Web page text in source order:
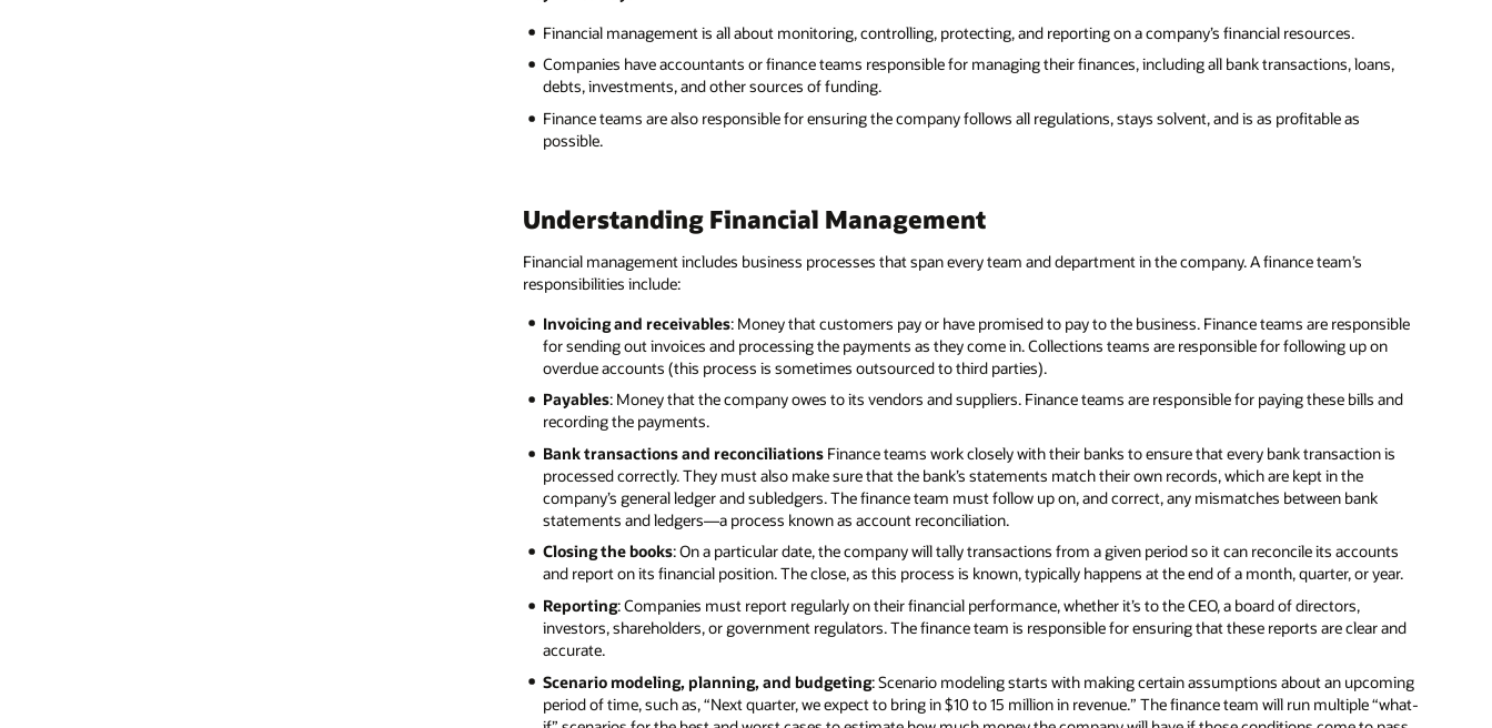
Financial management is all about monitoring, controlling, protecting, and reporting on a company’s financial resources.
Companies have accountants or finance teams responsible for managing their finances, including all bank transactions, loans,
debts, investments, and other sources of funding.
Finance teams are also responsible for ensuring the company follows all regulations, stays solvent, and is as profitable as
possible.
Understanding Financial Management
Financial management includes business processes that span every team and department in the company. A finance team’s
responsibilities include:
Invoicing and receivables: Money that customers pay or have promised to pay to the business. Finance teams are responsible
for sending out invoices and processing the payments as they come in. Collections teams are responsible for following up on
overdue accounts (this process is sometimes outsourced to third parties).
Payables: Money that the company owes to its vendors and suppliers. Finance teams are responsible for paying these bills and
recording the payments.
Bank transactions and reconciliations Finance teams work closely with their banks to ensure that every bank transaction is
processed correctly. They must also make sure that the bank’s statements match their own records, which are kept in the
company’s general ledger and subledgers. The finance team must follow up on, and correct, any mismatches between bank
statements and ledgers—a process known as account reconciliation.
Closing the books: On a particular date, the company will tally transactions from a given period so it can reconcile its accounts
and report on its financial position. The close, as this process is known, typically happens at the end of a month, quarter, or year.
Reporting: Companies must report regularly on their financial performance, whether it’s to the CEO, a board of directors,
investors, shareholders, or government regulators. The finance team is responsible for ensuring that these reports are clear and
accurate.
Scenario modeling, planning, and budgeting: Scenario modeling starts with making certain assumptions about an upcoming
period of time, such as, “Next quarter, we expect to bring in $10 to 15 million in revenue.” The finance team will run multiple “what-